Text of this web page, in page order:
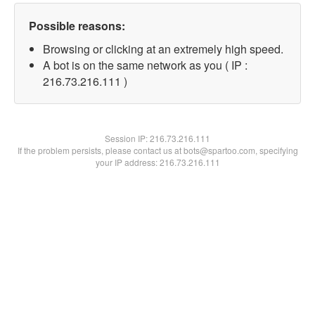
Possible reasons:
Browsing or clicking at an extremely high speed.
A bot is on the same network as you ( IP :
216.73.216.111 )
Session IP:216.73.216.111
If the problem persists, please contact us at bots@spartoo.com, specifying
your IP address: 216.73.216.111